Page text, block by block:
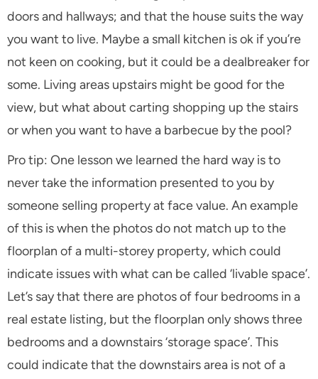
doors and hallways; and that the house suits the way
you want to live. Maybe a small kitchen is ok if you’re
not keen on cooking, but it could be a dealbreaker for
some. Living areas upstairs might be good for the
view, but what about carting shopping up the stairs
or when you want to have a barbecue by the pool?
Pro tip: One lesson we learned the hard way is to
never take the information presented to you by
someone selling property at face value. An example
of this is when the photos do not match up to the
floorplan of a multi-storey property, which could
indicate issues with what can be called ‘livable space’.
Let’s say that there are photos of four bedrooms in a
real estate listing, but the floorplan only shows three
bedrooms and a downstairs ‘storage space’. This
could indicate that the downstairs area is not of a